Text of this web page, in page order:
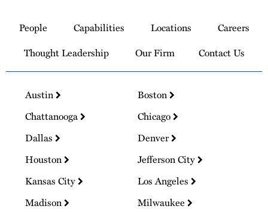
Homepage
People Capabilities Locations
Careers
Thought Leadership
Our Firm Contact Us
Austin
Boston
Chattanooga
Chicago
Dallas
Denver
Houston
Jefferson City
Kansas City
Los Angeles
Madison
Milwaukee